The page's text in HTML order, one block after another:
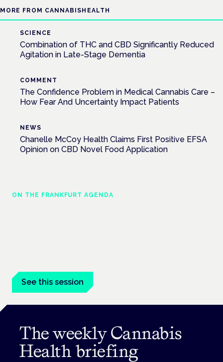
MORE FROM CANNABISHEALTH
SCIENCE
Combination of THC and CBD Significantly Reduced
Agitation in Late-Stage Dementia
COMMENT
The Confidence Problem in Medical Cannabis Care –
How Fear And Uncertainty Impact Patients
NEWS
Chanelle McCoy Health Claims First Positive EFSA
Opinion on CBD Novel Food Application
ON THE FRANKFURT AGENDA
See this session
The weekly Cannabis
Health briefing